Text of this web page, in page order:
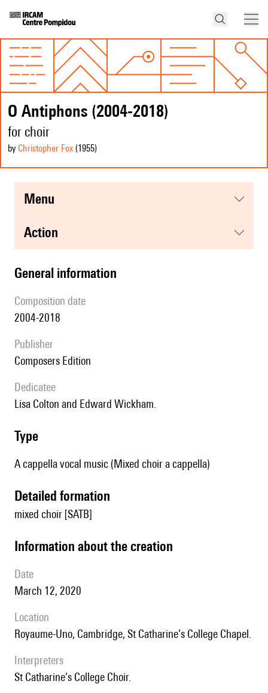
O Antiphons (2004-2018)
for choir
by Christopher Fox (1955)
menu
action
general information
composition date
2004-2018
publisher
Composers Edition
Dedicatee
Lisa Colton and Edward Wickham.
type
A cappella vocal music (Mixed choir a cappella)
detailed formation
mixed choir [SATB]
information about the creation
date
March 12, 2020
location
Royaume-Uno, Cambridge, St Catharine’s College Chapel.
interpreters
St Catharine’s College Choir.